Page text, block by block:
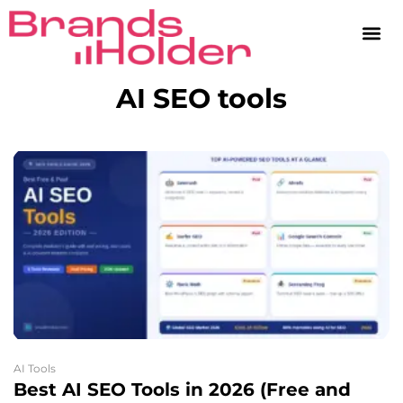
AI SEO tools
AI Tools
Best AI SEO Tools in 2026 (Free and